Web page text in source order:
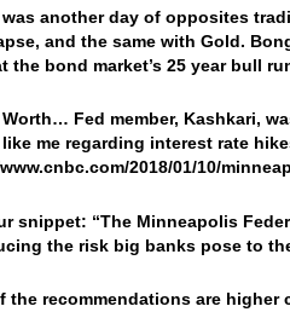
another day of opposites
and the same with Gold.
the bond market’s 25 year bull
Worth… Fed member, Kashkari,
me regarding interest rate
2018/01/10/
snippet: “The Minneapolis
the risk big banks pose to
the recommendations are